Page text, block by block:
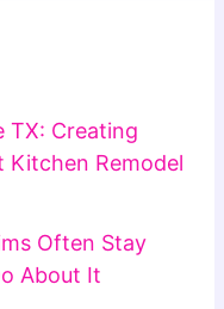
TX: Creating
Kitchen Remodel
Often Stay
About It